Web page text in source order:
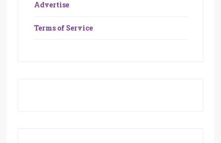
Advertise
Terms of Service